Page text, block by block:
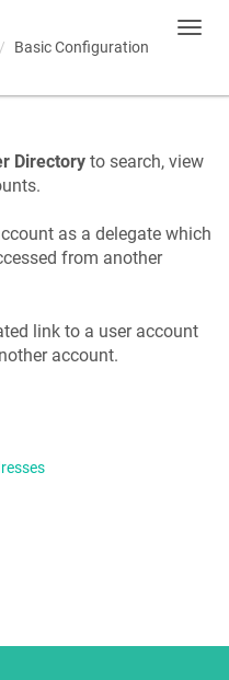
Basic Configuration
Directory to search, view
as a delegate which
from another
link to a user account
account.